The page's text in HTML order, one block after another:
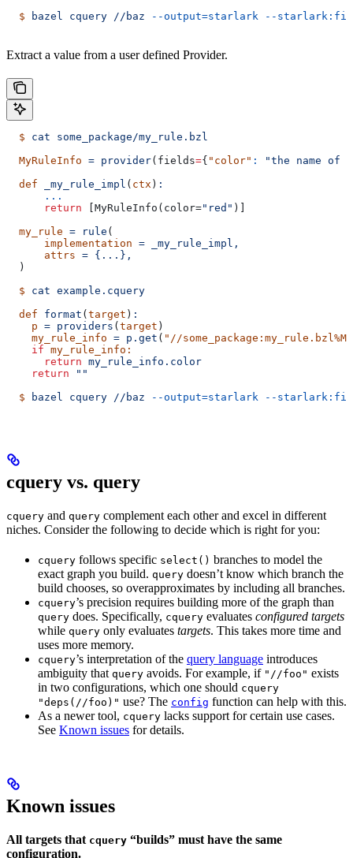
  $
bazel cquery //baz --output=starlark --
Extract a value from a user defined Provider.
  $
cat some_package/my_rule.bzl
  MyRuleInfo
= provider( fields={ "color" :
"the name of
  def
_my_rule_impl ( ctx ) :
      ...
      return
[MyRuleInfo(color="red" )]
  my_rule
= rule (
      implementation
= _my_rule_impl,
      attrs
= {...},
  )
  $
cat example.cquery
  def
format ( target ) :
    p
= providers ( target )
    my_rule_info
= p.get ( "//
    if
my_rule_info:
      return
my_rule_info.color
    return
""
  $
bazel cquery //baz --output=starlark --
cquery vs. query
cquery and query complement each other and excel in different
niches. Consider the following to decide which is right for you:
cquery follows specific select() branches to model the
exact graph you build. query doesn’t know which branch the
build chooses, so overapproximates by including all branches.
cquery’s precision requires building more of the graph than
query does. Specifically, cquery evaluates configured targets
while query only evaluates targets. This takes more time and
uses more memory.
cquery’s interpretation of the query language introduces
ambiguity that query avoids. For example, if "//foo" exists
in two configurations, which one should cquery
"deps(//foo)" use? The config function can help with this.
As a newer tool, cquery lacks support for certain use cases.
See Known issues for details.
Known issues
All targets that cquery “builds” must have the same
configuration.